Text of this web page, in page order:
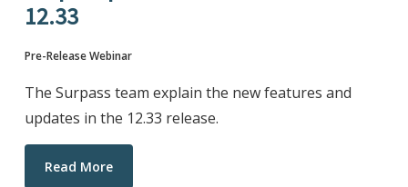
12.33
Pre-Release Webinar
The Surpass team explain the new features and
updates in the 12.33 release.
Read More